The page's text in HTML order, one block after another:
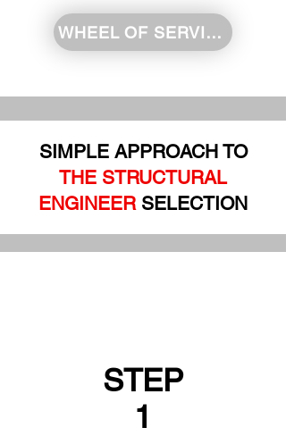
WHEEL OF SERVICE
SIMPLE APPROACH TO
THE STRUCTURAL
ENGINEERSELECTION
STEP
1